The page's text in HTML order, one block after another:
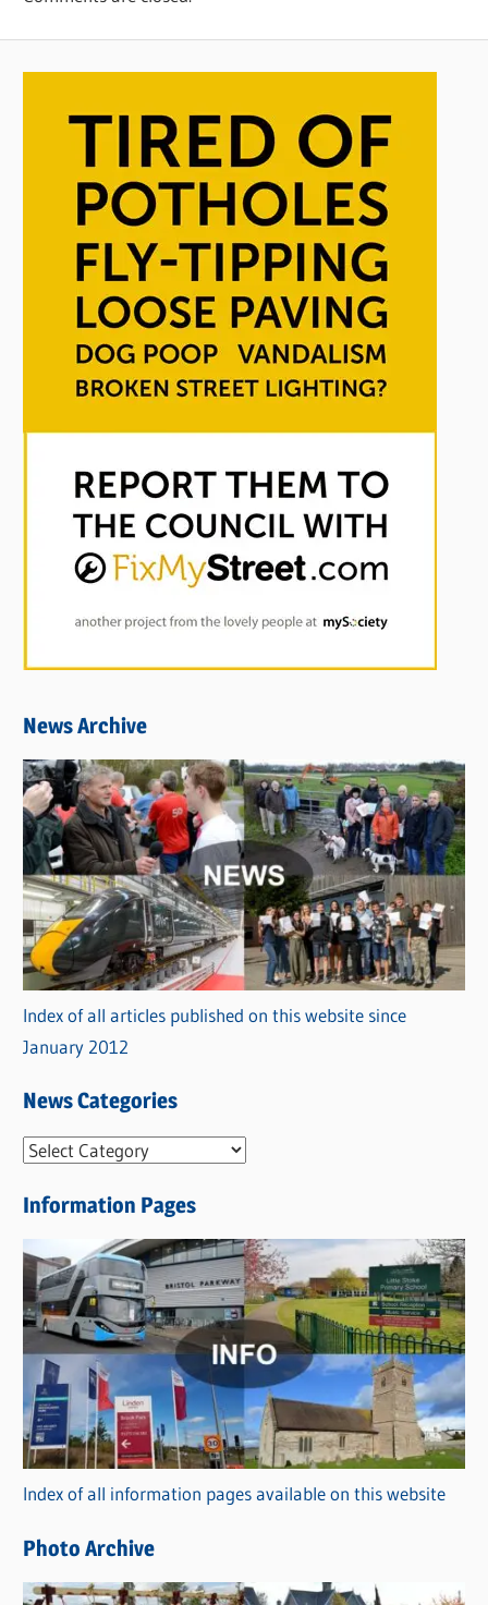
News Archive
Index of all articles published on this website since
January 2012
News Categories
N
w
s
C
a
g
o
r
i
s
Information Pages
Index of all information pages available on this website
Photo Archive